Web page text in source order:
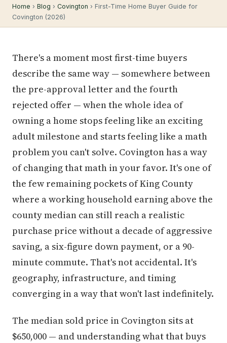
Home › Blog › Covington › First-Time Home Buyer Guide for
Covington (2026)
There's a moment most first-time buyers
describe the same way — somewhere between
the pre-approval letter and the fourth
rejected offer — when the whole idea of
owning a home stops feeling like an exciting
adult milestone and starts feeling like a math
problem you can't solve. Covington has a way
of changing that math in your favor. It's one of
the few remaining pockets of King County
where a working household earning above the
county median can still reach a realistic
purchase price without a decade of aggressive
saving, a six-figure down payment, or a 90-
minute commute. That's not accidental. It's
geography, infrastructure, and timing
converging in a way that won't last indefinitely.
The median sold price in Covington sits at
$650,000 — and understanding what that buys